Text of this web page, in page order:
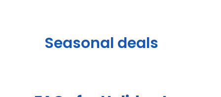
Seasonal deals